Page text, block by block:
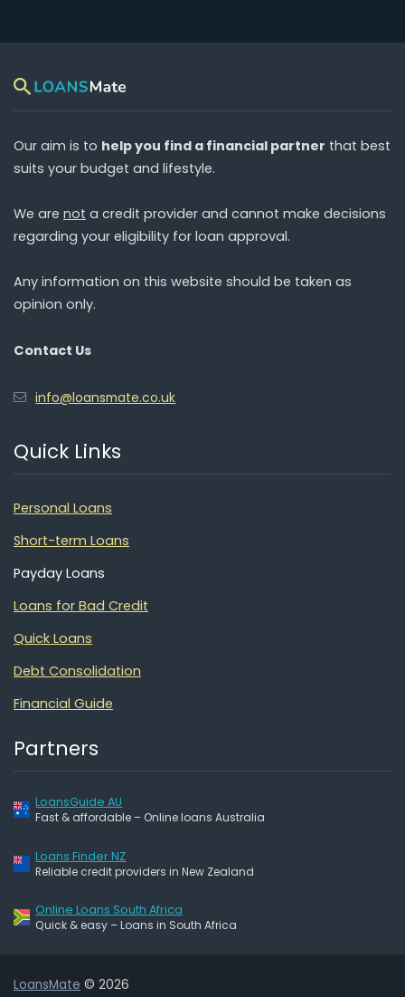
Our aim is to help you find a financial partner that best
suits your budget and lifestyle.
We are not a credit provider and cannot make decisions
regarding your eligibility for loan approval.
Any information on this website should be taken as
opinion only.
Contact Us
info@loansmate.co.uk
Quick Links
Personal Loans
Short-term Loans
Payday Loans
Loans for Bad Credit
Quick Loans
Debt Consolidation
Financial Guide
Partners
LoansGuide AU
Fast & affordable – Online loans Australia
Loans Finder NZ
Reliable credit providers in New Zealand
Online Loans South Africa
Quick & easy – Loans in South Africa
LoansMate © 2026